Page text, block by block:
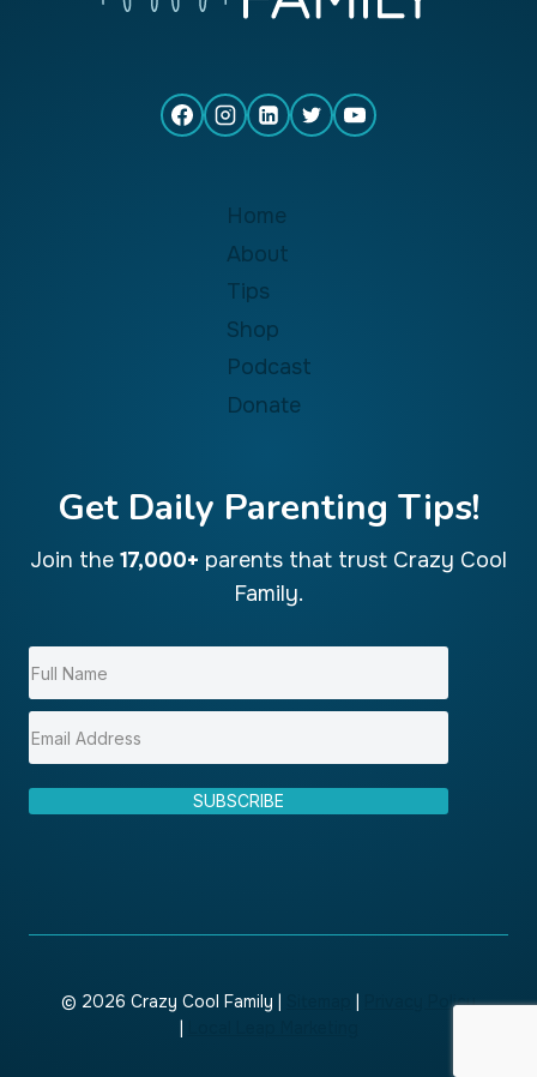
Home
About
Tips
Shop
Podcast
Donate
Get Daily Parenting Tips!
Join the 17,000+ parents that trust Crazy Cool
Family.
SUBSCRIBE
© 2026 Crazy Cool Family | |
Privacy Policy
|